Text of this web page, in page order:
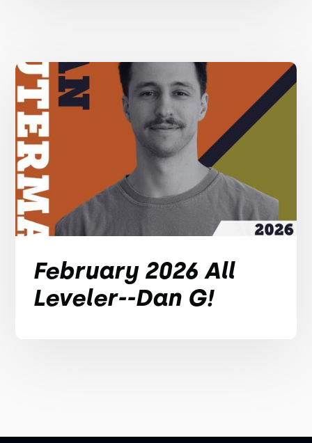
February 2026 All
Leveler--Dan G!